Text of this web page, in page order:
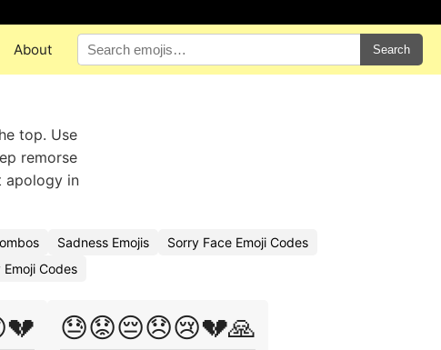
About Search
top. Use
remorse
apology in
Sadness Emojis
Sorry Face Emoji Codes
Emoji Codes
😓😟😔😞😢💔🙏